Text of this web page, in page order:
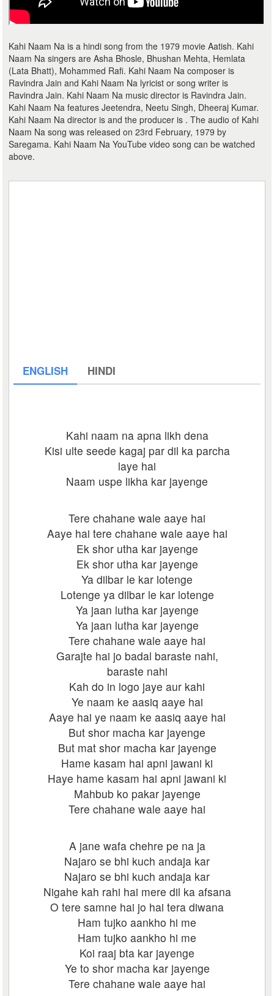
Kahi Naam Na is a hindi song from the 1979 movie Aatish. Kahi
Naam Na singers are Asha Bhosle, Bhushan Mehta, Hemlata
(Lata Bhatt), Mohammed Rafi. Kahi Naam Na composer is
Ravindra Jain and Kahi Naam Na lyricist or song writer is
Ravindra Jain. Kahi Naam Na music director is Ravindra Jain.
Kahi Naam Na features Jeetendra, Neetu Singh, Dheeraj Kumar.
Kahi Naam Na director is and the producer is . The audio of Kahi
Naam Na song was released on 23rd February, 1979 by
Saregama. Kahi Naam Na YouTube video song can be watched
above.
ENGLISH HINDI
Kahi naam na apna likh dena
Kisi ulte seede kagaj par dil ka parcha
laye hai
Naam uspe likha kar jayenge
Tere chahane wale aaye hai
Aaye hai tere chahane wale aaye hai
Ek shor utha kar jayenge
Ek shor utha kar jayenge
Ya dilbar le kar lotenge
Lotenge ya dilbar le kar lotenge
Ya jaan lutha kar jayenge
Ya jaan lutha kar jayenge
Tere chahane wale aaye hai
Garajte hai jo badal baraste nahi,
baraste nahi
Kah do in logo jaye aur kahi
Ye naam ke aasiq aaye hai
Aaye hai ye naam ke aasiq aaye hai
But shor macha kar jayenge
But mat shor macha kar jayenge
Hame kasam hai apni jawani ki
Haye hame kasam hai apni jawani ki
Mahbub ko pakar jayenge
Tere chahane wale aaye hai
A jane wafa chehre pe na ja
Najaro se bhi kuch andaja kar
Najaro se bhi kuch andaja kar
Nigahe kah rahi hai mere dil ka afsana
O tere samne hai jo hai tera diwana
Ham tujko aankho hi me
Ham tujko aankho hi me
Koi raaj bta kar jayenge
Ye to shor macha kar jayenge
Tere chahane wale aaye hai